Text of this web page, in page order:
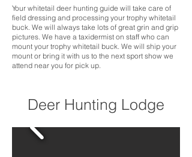
Your whitetail deer hunting guide will take care of
field dressing and processing your trophy whitetail
buck. We will always take lots of great grin and grip
pictures. We have a taxidermist on staff who can
mount your trophy whitetail buck. We will ship your
mount or bring it with us to the next sport show we
attend near you for pick up.
Deer Hunting Lodge